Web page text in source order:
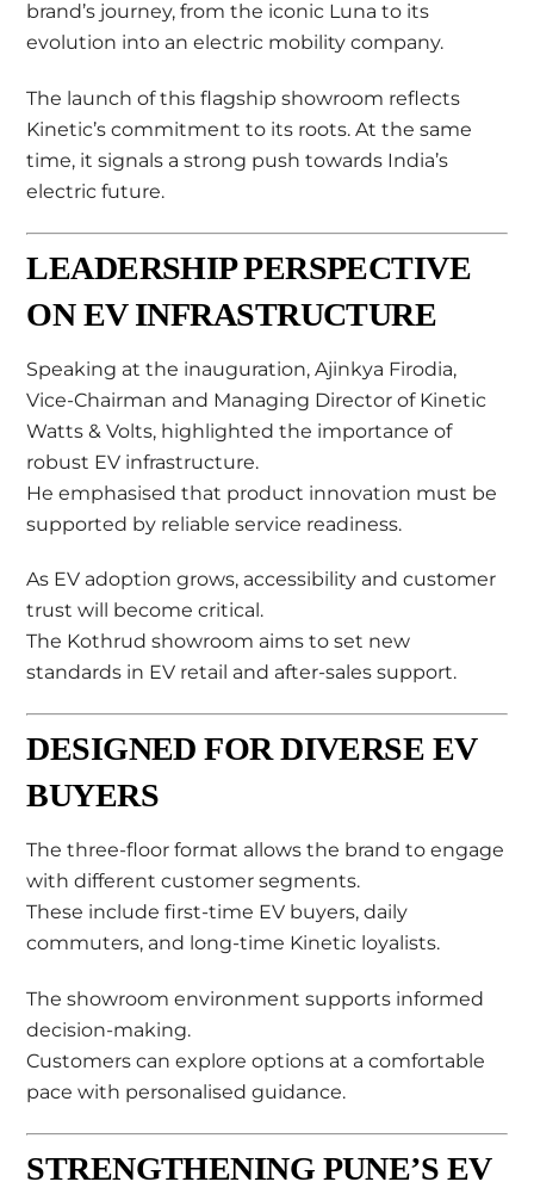
brand’s journey, from the iconic Luna to its
evolution into an electric mobility company.
The launch of this flagship showroom reflects
Kinetic’s commitment to its roots. At the same
time, it signals a strong push towards India’s
electric future.
LEADERSHIP PERSPECTIVE
ON EV INFRASTRUCTURE
Speaking at the inauguration,Ajinkya Firodia,
Vice-Chairman and Managing Director of Kinetic
Watts & Volts, highlighted the importance of
robust EV infrastructure.
He emphasised that product innovation must be
supported by reliable service readiness.
As EV adoption grows, accessibility and customer
trust will become critical.
The Kothrud showroom aims to set new
standards in EV retail and after-sales support.
DESIGNED FOR DIVERSE EV
BUYERS
The three-floor format allows the brand to engage
with different customer segments.
These include first-time EV buyers, daily
commuters, and long-time Kinetic loyalists.
The showroom environment supports informed
decision-making.
Customers can explore options at a comfortable
pace with personalised guidance.
STRENGTHENING PUNE’S EV